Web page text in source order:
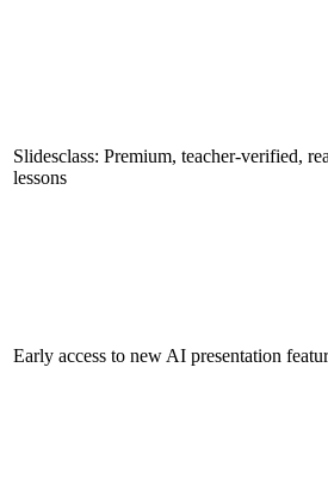
Slidesclass: Premium, teacher-verified,
lessons
Early access to new AI presentation